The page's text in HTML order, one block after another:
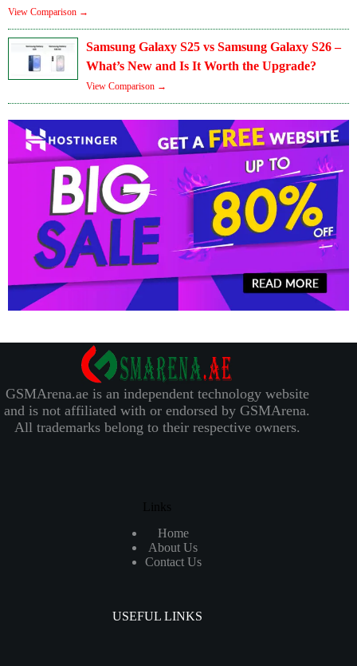
View Comparison →
Samsung Galaxy S25 vs Samsung Galaxy S26 –
What’s New and Is It Worth the Upgrade?
View Comparison →
GSMArena.ae is an independent technology website
and is not affiliated with or endorsed by GSMArena.
All trademarks belong to their respective owners.
Links
Home
About Us
Contact Us
USEFUL LINKS